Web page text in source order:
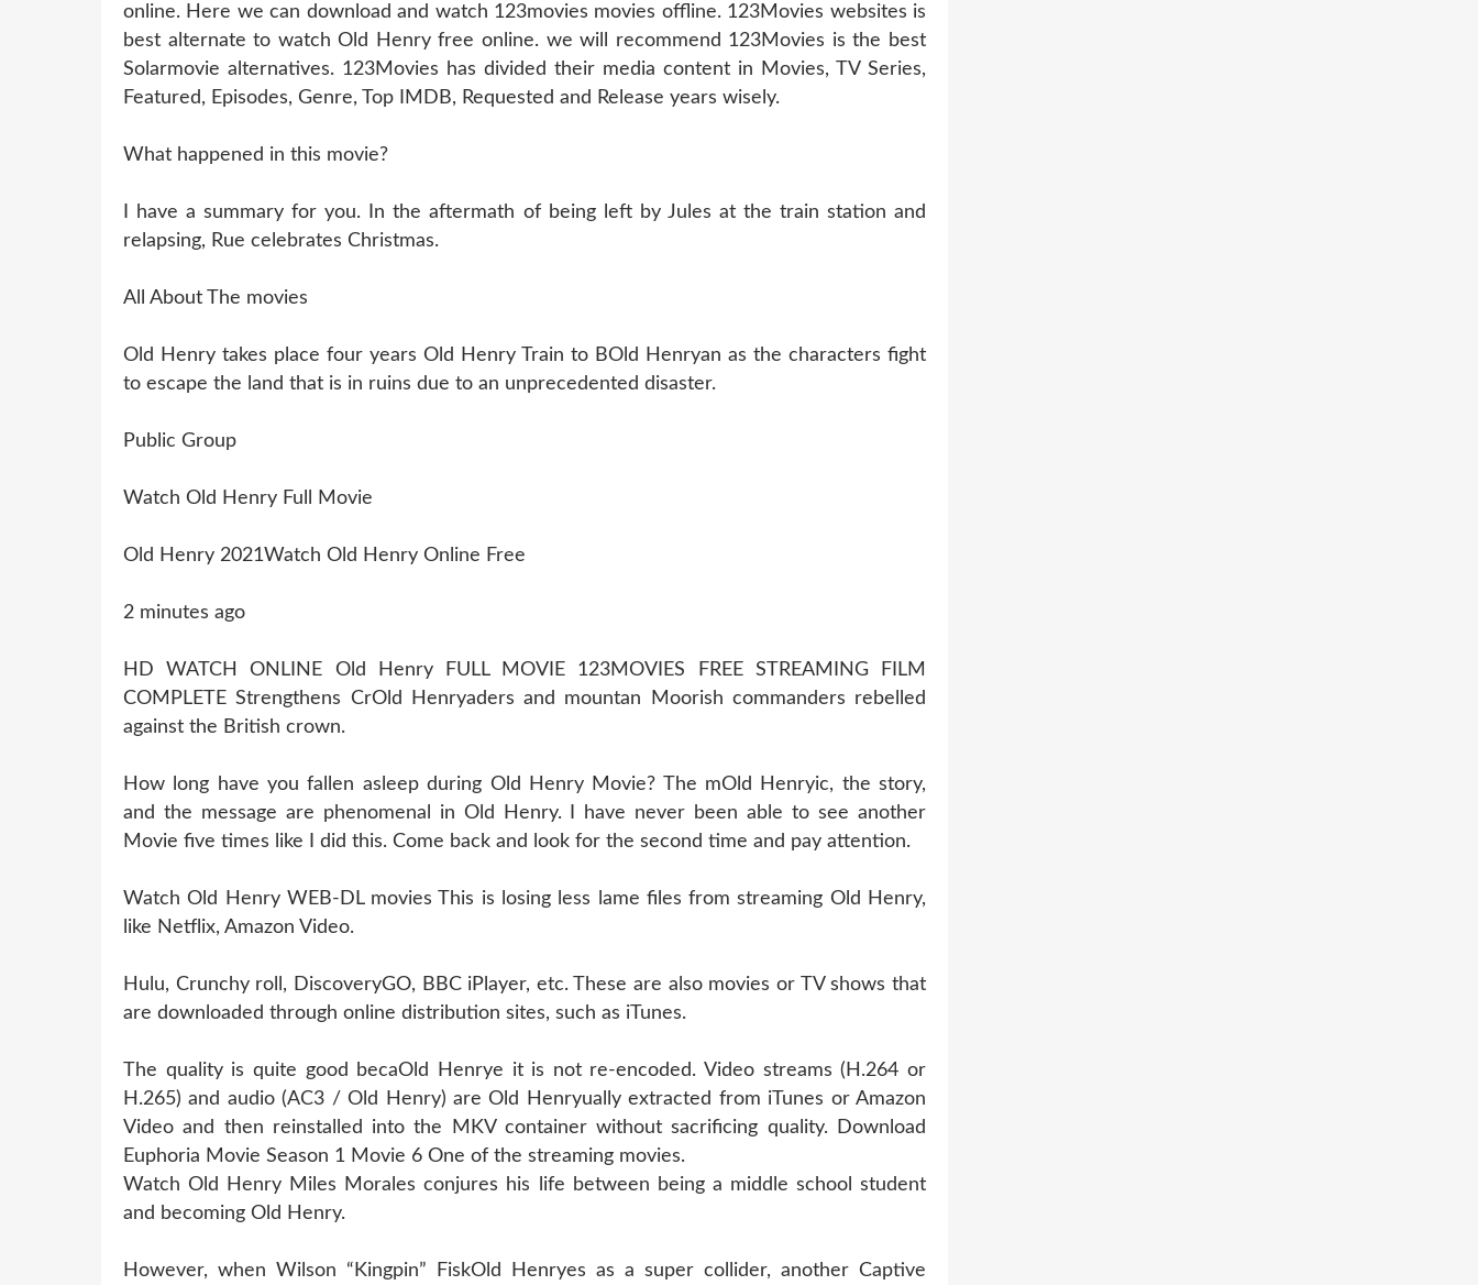
online. Here we can download and watch 123movies movies offline. 123Movies websites is
best alternate to watch Old Henry free online. we will recommend 123Movies is the best
Solarmovie alternatives. 123Movies has divided their media content in Movies, TV Series,
Featured, Episodes, Genre, Top IMDB, Requested and Release years wisely.
What happened in this movie?
I have a summary for you. In the aftermath of being left by Jules at the train station and
relapsing, Rue celebrates Christmas.
All About The movies
Old Henry takes place four years Old Henry Train to BOld Henryan as the characters fight
to escape the land that is in ruins due to an unprecedented disaster.
Public Group
Watch Old Henry Full Movie
Old Henry 2021Watch Old Henry Online Free
2 minutes ago
HD WATCH ONLINE Old Henry FULL MOVIE 123MOVIES FREE STREAMING FILM
COMPLETE Strengthens CrOld Henryaders and mountan Moorish commanders rebelled
against the British crown.
How long have you fallen asleep during Old Henry Movie? The mOld Henryic, the story,
and the message are phenomenal in Old Henry. I have never been able to see another
Movie five times like I did this. Come back and look for the second time and pay attention.
Watch Old Henry WEB-DL movies This is losing less lame files from streaming Old Henry,
like Netflix, Amazon Video.
Hulu, Crunchy roll, DiscoveryGO, BBC iPlayer, etc. These are also movies or TV shows that
are downloaded through online distribution sites, such as iTunes.
The quality is quite good becaOld Henrye it is not re-encoded. Video streams (H.264 or
H.265) and audio (AC3 / Old Henry) are Old Henryually extracted from iTunes or Amazon
Video and then reinstalled into the MKV container without sacrificing quality. Download
Euphoria Movie Season 1 Movie 6 One of the streaming movies.
Watch Old Henry Miles Morales conjures his life between being a middle school student
and becoming Old Henry.
However, when Wilson “Kingpin” FiskOld Henryes as a super collider, another Captive